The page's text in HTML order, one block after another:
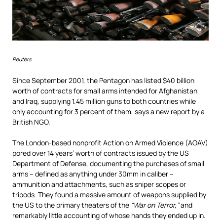
Reuters
Since September 2001, the Pentagon has listed $40 billion
worth of contracts for small arms intended for Afghanistan
and Iraq, supplying 1.45 million guns to both countries while
only accounting for 3 percent of them, says a new report by a
British NGO.
The London-based nonprofit Action on Armed Violence (AOAV)
pored over 14 years’ worth of contracts issued by the US
Department of Defense, documenting the purchases of small
arms – defined as anything under 30mm in caliber –
ammunition and attachments, such as sniper scopes or
tripods. They found a massive amount of weapons supplied by
the US to the primary theaters of the “War on Terror,”and
remarkably little accounting of whose hands they ended up in.